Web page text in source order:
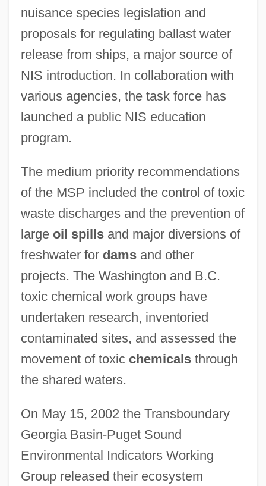
nuisance species legislation and
proposals for regulating ballast water
release from ships, a major source of
NIS introduction. In collaboration with
various agencies, the task force has
launched a public NIS education
program.
The medium priority recommendations
of the MSP included the control of toxic
waste discharges and the prevention of
large oil spillsand major diversions of
freshwater for damsand other
projects. The Washington and B.C.
toxic chemical work groups have
undertaken research, inventoried
contaminated sites, and assessed the
movement of toxic chemicalsthrough
the shared waters.
On May 15, 2002 the Transboundary
Georgia Basin-Puget Sound
Environmental Indicators Working
Group released their ecosystem